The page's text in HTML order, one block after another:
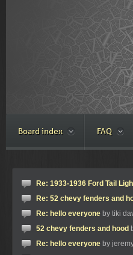
Board index FAQ
Re: 1933-1936 Ford Tail
Re: 52 chevy fenders and
Re: hello everyone by tiki
52 chevy fenders and hood
Re: hello everyone by